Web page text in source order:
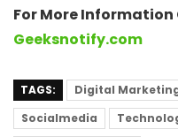
For More Information
Geeksnotify.com
TAGS: Digital
Socialmedia